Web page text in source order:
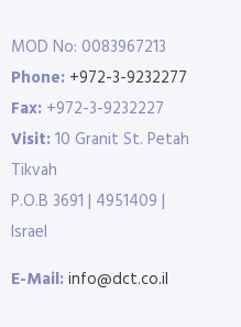
MOD No: 0083967213
Phone: +972-3-9232277
Fax: +972-3-9232227
Visit:10 Granit St. Petah
Tikvah
P.O.B 3691 | 4951409 |
Israel
E-Mail:info@dct.co.il